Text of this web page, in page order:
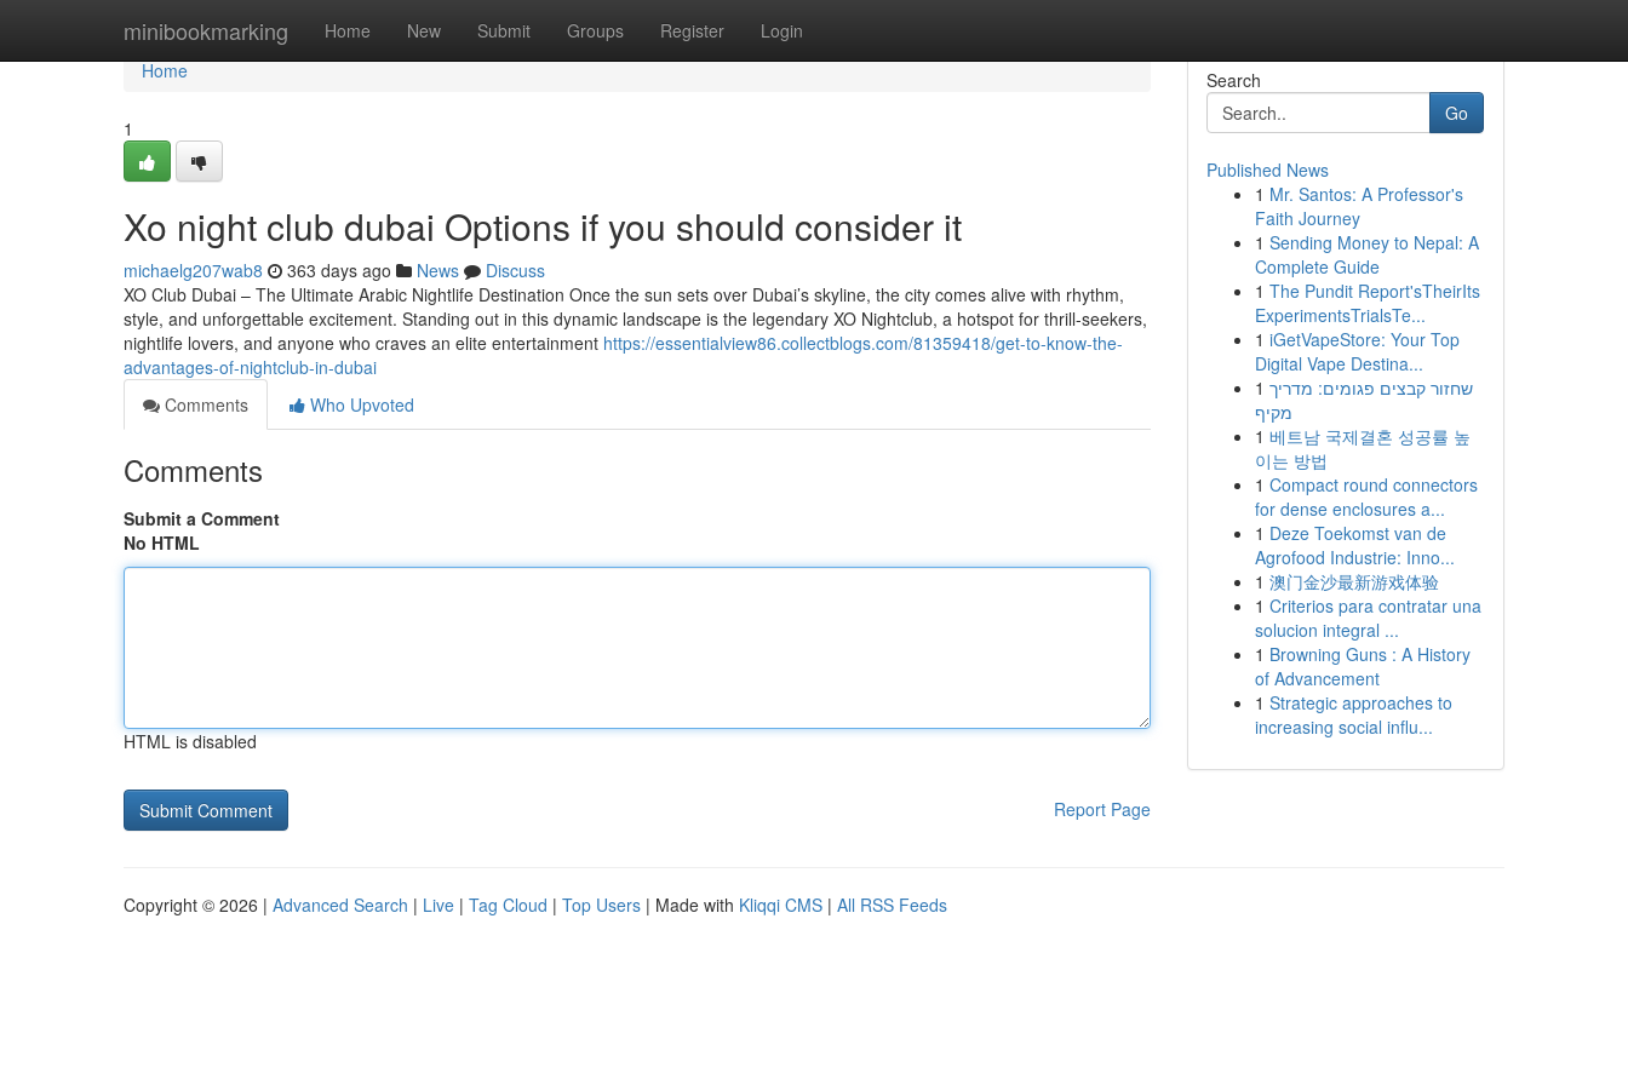
minibookmarking Home New Submit Groups Register Login
Home
Home
1
Xo night club dubai Options if you should consider it
michaelg207wab8 363 days ago News
Discuss
XO Club Dubai – The Ultimate Arabic Nightlife Destination Once the sun sets over Dubai’s skyline, the city comes alive with rhythm,
style, and unforgettable excitement. Standing out in this dynamic landscape is the legendary XO Nightclub, a hotspot for thrill-seekers,
nightlife lovers, and anyone who craves an elite entertainment https://essentialview86.collectblogs.com/81359418/get-to-know-the-
advantages-of-nightclub-in-dubai
Comments
Who Upvoted
Comments
Submit a Comment
No HTML
HTML is disabled
Report Page
Search
Go
Published News
1 Mr. Santos: A Professor's
Faith Journey
1 Sending Money to Nepal: A
Complete Guide
1 The Pundit Report'sTheirIts
ExperimentsTrialsTe...
1 iGetVapeStore: Your Top
Digital Vape Destina...
1 שחזור קבצים פגומים: מדריך
מקיף
1 베트남 국제결혼 성공률 높
이는 방법
1 Compact round connectors
for dense enclosures a...
1 Deze Toekomst van de
Agrofood Industrie: Inno...
1 澳门金沙最新游戏体验
1 Criterios para contratar una
solucion integral ...
1 Browning Guns : A History
of Advancement
1 Strategic approaches to
increasing social influ...
Copyright © 2026 | Advanced Search | Live | Tag Cloud | Top Users | Made with Kliqqi CMS | All RSS Feeds